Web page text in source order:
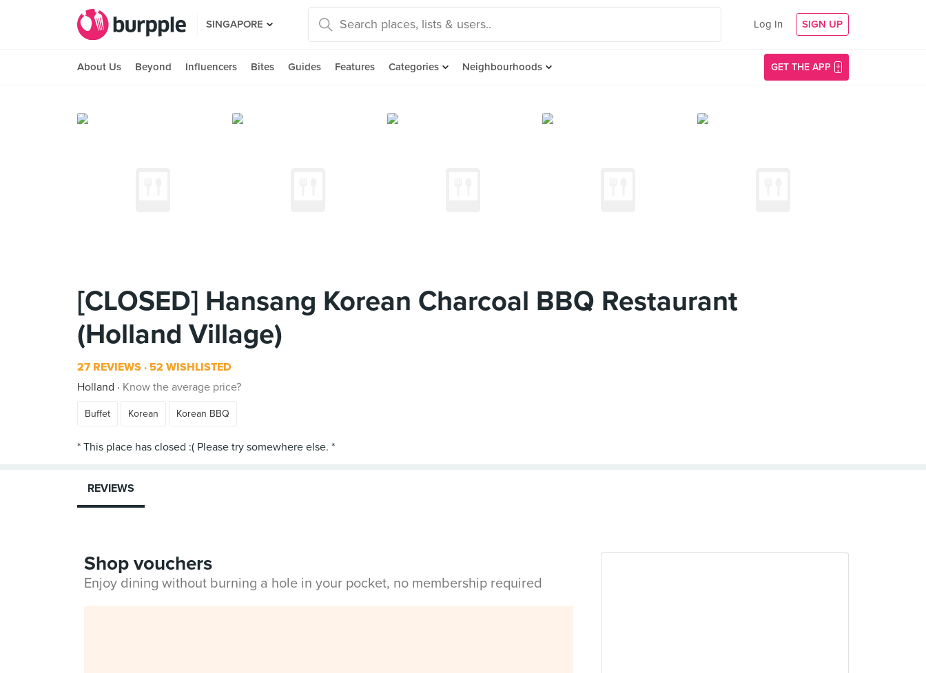
SINGAPORE Log In SIGN UP
About Us Beyond Influencers Bites Guides Features Categories Neighbourhoods GET THE APP
[CLOSED] Hansang Korean Charcoal BBQ Restaurant
(Holland Village)
27 REVIEWS 52 WISHLISTED
Holland
Know the average price?
Buffet Korean Korean BBQ
REVIEWS
Shop vouchers
Enjoy dining without burning a hole in your pocket, no membership required